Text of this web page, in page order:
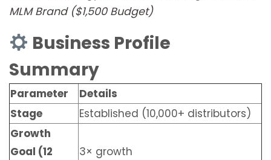
MLM Brand ($1,500 Budget)
Business Profile
Summary
Parameter
Details
Stage
Established (10,000+ distributors)
Growth
Goal (12
3× growth